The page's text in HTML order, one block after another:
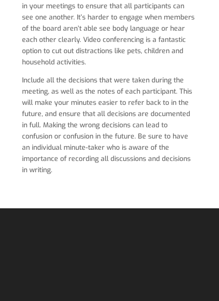
in your meetings to ensure that all participants can
see one another. It’s harder to engage when members
of the board aren’t able see body language or hear
each other clearly. Video conferencing is a fantastic
option to cut out distractions like pets, children and
household activities.
Include all the decisions that were taken during the
meeting, as well as the notes of each participant. This
will make your minutes easier to refer back to in the
future, and ensure that all decisions are documented
in full. Making the wrong decisions can lead to
confusion or confusion in the future. Be sure to have
an individual minute-taker who is aware of the
importance of recording all discussions and decisions
in writing.